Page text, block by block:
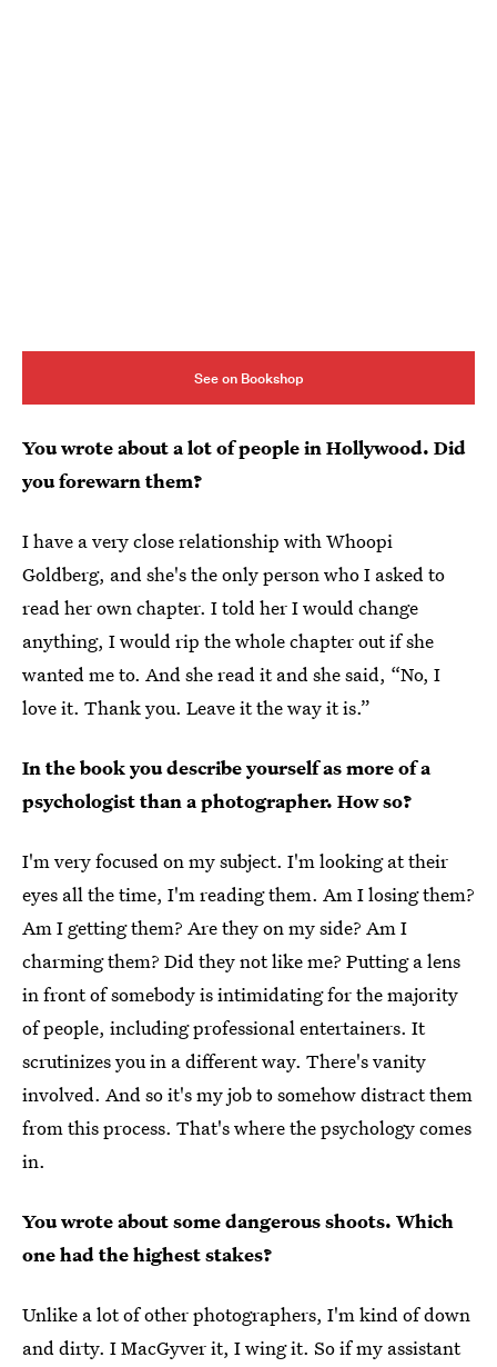
See on Bookshop
You wrote about a lot of people in Hollywood. Did
you forewarn them?
I have a very close relationship with Whoopi
Goldberg, and she's the only person who I asked to
read her own chapter. I told her I would change
anything, I would rip the whole chapter out if she
wanted me to. And she read it and she said, “No, I
love it. Thank you. Leave it the way it is.”
In the book you describe yourself as more of a
psychologist than a photographer. How so?
I'm very focused on my subject. I'm looking at their
eyes all the time, I'm reading them. Am I losing them?
Am I getting them? Are they on my side? Am I
charming them? Did they not like me? Putting a lens
in front of somebody is intimidating for the majority
of people, including professional entertainers. It
scrutinizes you in a different way. There's vanity
involved. And so it's my job to somehow distract them
from this process. That's where the psychology comes
in.
You wrote about some dangerous shoots. Which
one had the highest stakes?
Unlike a lot of other photographers, I'm kind of down
and dirty. I MacGyver it, I wing it. So if my assistant